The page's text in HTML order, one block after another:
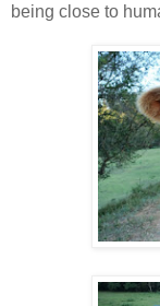
being close to